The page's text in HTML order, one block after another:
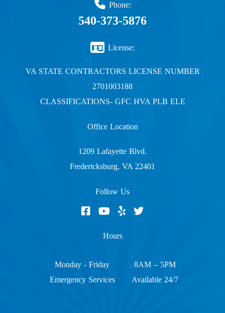
Phone:
540-373-5876
License:
VA STATE CONTRACTORS LICENSE NUMBER
2701003188
CLASSIFICATIONS- GFC HVA PLB ELE
Office Location
1209 Lafayette Blvd.
Fredericksburg, VA 22401
Follow Us
Hours
Monday - Friday
8AM – 5PM
Emergency Services
Available 24/7